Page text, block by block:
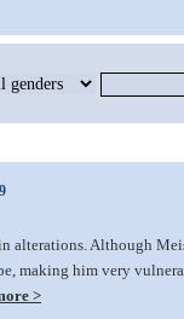
alterations. Although
making him very
>